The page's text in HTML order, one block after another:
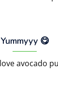
Yummyyy 😋